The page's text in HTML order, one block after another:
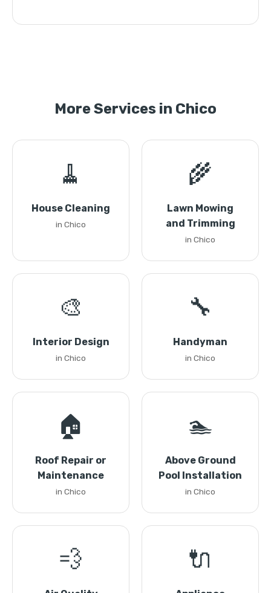
More Services in Chico
🧹
House Cleaning
in Chico
🌾
Lawn Mowing
and Trimming
in Chico
🎨
Interior Design
in Chico
🔧
Handyman
in Chico
🏠
Roof Repair or
Maintenance
in Chico
🏊
Above Ground
Pool Installation
in Chico
💨 🔌